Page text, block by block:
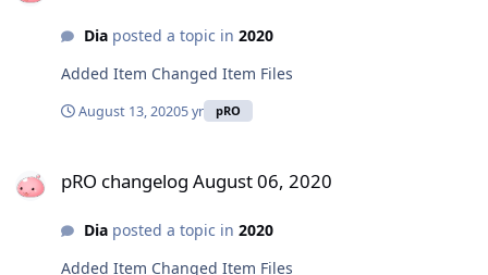
Diaposted a topic in 2020
Added Item Changed Item Files
August 13, 20205 yr pRO
pRO changelog August 06, 2020
Diaposted a topic in 2020
Added Item Changed Item Files